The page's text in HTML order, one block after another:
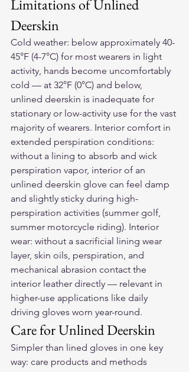
Limitations of Unlined
Deerskin
Cold weather: below approximately 40-
45°F (4-7°C) for most wearers in light
activity, hands become uncomfortably
cold — at 32°F (0°C) and below,
unlined deerskin is inadequate for
stationary or low-activity use for the vast
majority of wearers. Interior comfort in
extended perspiration conditions:
without a lining to absorb and wick
perspiration vapor, interior of an
unlined deerskin glove can feel damp
and slightly sticky during high-
perspiration activities (summer golf,
summer motorcycle riding). Interior
wear: without a sacrificial lining wear
layer, skin oils, perspiration, and
mechanical abrasion contact the
interior leather directly — relevant in
higher-use applications like daily
driving gloves worn year-round.
Care for Unlined Deerskin
Simpler than lined gloves in one key
way: care products and methods